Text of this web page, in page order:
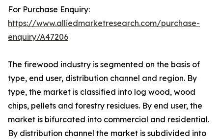
For Purchase Enquiry:
https://www.alliedmarketresearch.com/purchase-
enquiry/A47206
The firewood industry is segmented on the basis of
type, end user, distribution channel and region. By
type, the market is classified into log wood, wood
chips, pellets and forestry residues. By end user, the
market is bifurcated into commercial and residential.
By distribution channel the market is subdivided into